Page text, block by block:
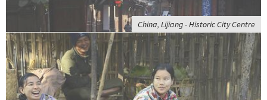
China, Lijiang - Historic City Centre